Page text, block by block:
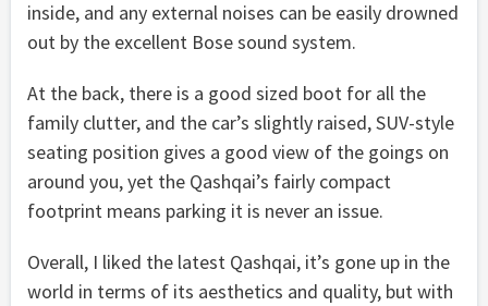
inside, and any external noises can be easily drowned
out by the excellent Bose sound system.
At the back, there is a good sized boot for all the
family clutter, and the car’s slightly raised, SUV-style
seating position gives a good view of the goings on
around you, yet the Qashqai’s fairly compact
footprint means parking it is never an issue.
Overall, I liked the latest Qashqai, it’s gone up in the
world in terms of its aesthetics and quality, but with